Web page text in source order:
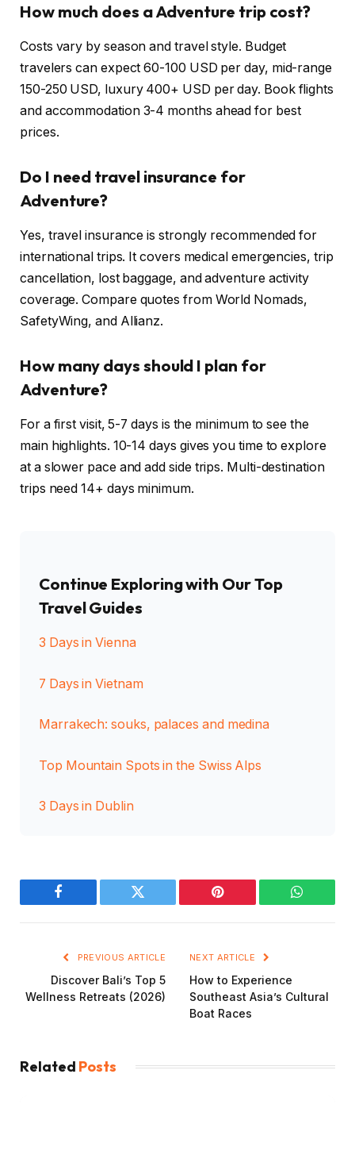
How much does a Adventure trip cost?
Costs vary by season and travel style. Budget
travelers can expect 60-100 USD per day, mid-range
150-250 USD, luxury 400+ USD per day. Book flights
and accommodation 3-4 months ahead for best
prices.
Do I need travel insurance for
Adventure?
Yes, travel insurance is strongly recommended for
international trips. It covers medical emergencies, trip
cancellation, lost baggage, and adventure activity
coverage. Compare quotes from World Nomads,
SafetyWing, and Allianz.
How many days should I plan for
Adventure?
For a first visit, 5-7 days is the minimum to see the
main highlights. 10-14 days gives you time to explore
at a slower pace and add side trips. Multi-destination
trips need 14+ days minimum.
Continue Exploring with Our Top
Travel Guides
3 Days in Vienna
7 Days in Vietnam
Marrakech: souks, palaces and medina
Top Mountain Spots in the Swiss Alps
3 Days in Dublin
Facebook Twitter Pinterest
PREVIOUS ARTICLE
Discover Bali’s Top 5
Wellness Retreats (2026)
NEXT ARTICLE
How to Experience
Southeast Asia’s Cultural
Boat Races
Related Posts